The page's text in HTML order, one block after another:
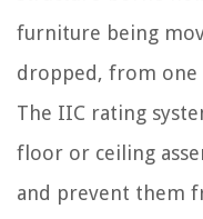
furniture being
dropped, from one
The IIC rating
floor or ceiling
and prevent them